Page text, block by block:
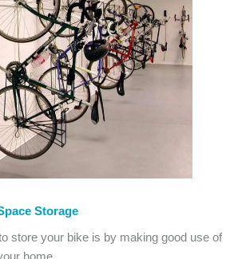
Storage
store your bike is by making good use of
home.